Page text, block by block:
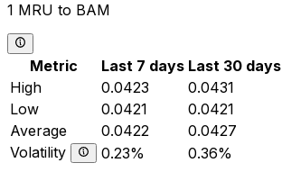
1 MRU to BAM
Metric Last 7 days Last 30 days
High
0.0423 0.0431
Low
0.0421 0.0421
Average
0.0422 0.0427
Volatility
0.23% 0.36%